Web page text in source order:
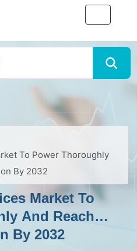
To Power Thoroughly
By 2032
Market To
And Reach
By 2032